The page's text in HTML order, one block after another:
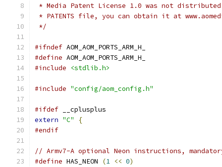
* Media Patent License 1.0 was not
* PATENTS file, you can obtain it at
*/
#ifndef AOM_AOM_PORTS_ARM_H_
#define AOM_AOM_PORTS_ARM_H_
#include
<stdlib.h>
#include "config/aom_config.h"
#ifdef __cplusplus
extern "C"
{
#endif
// Armv7-A optional Neon instructions,
#define HAS_NEON (1 << 0)